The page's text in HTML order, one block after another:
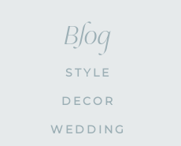
Blog
STYLE
DECOR
WEDDING